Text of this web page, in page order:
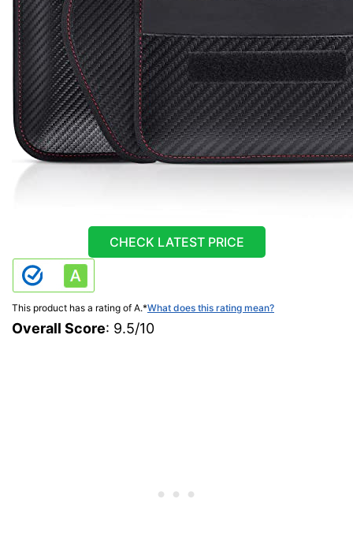
CHECK LATEST PRICE
This product has a rating of A.*What does this rating mean?
Overall Score: 9.5/10